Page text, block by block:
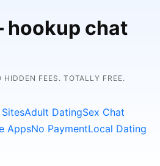
hookup chat
HIDDEN FEES. TOTALLY FREE.
Adult DatingSex Chat
AppsNo PaymentLocal Dating